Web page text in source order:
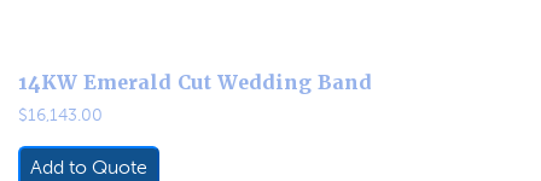
14KW Emerald Cut Wedding Band
$16,143.00
Add to Quote